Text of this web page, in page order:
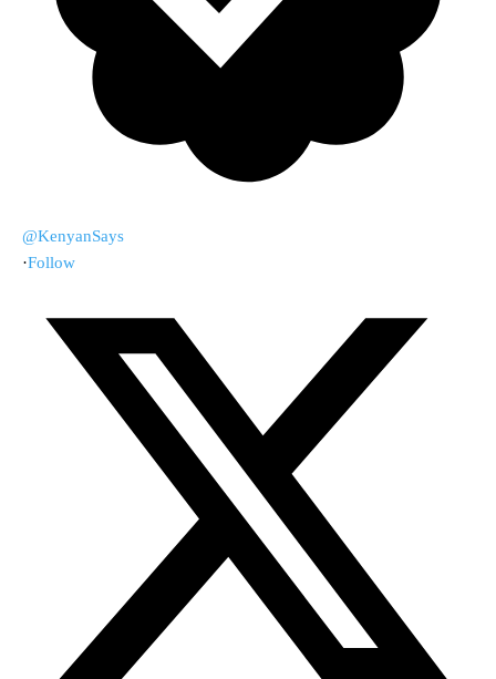
@KenyanSays
·Follow